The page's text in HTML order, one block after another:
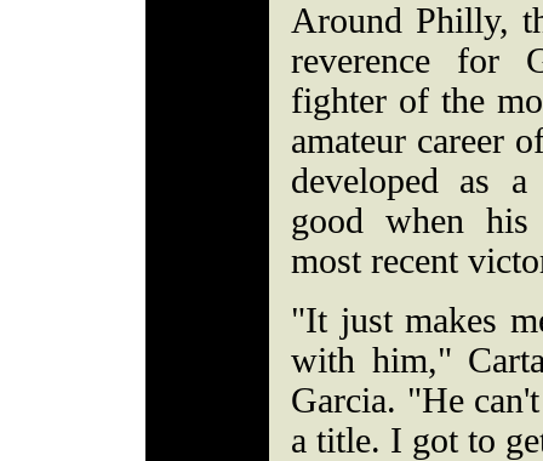
Around Philly,
reverence for
fighter of the
amateur career
developed as
good when his
most recent
"It just makes
with him,"
Garcia. "He
a title. I got to